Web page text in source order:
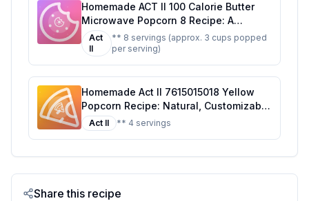
Homemade ACT II 100 Calorie Butter
Microwave Popcorn 8 Recipe: A
Healthier Twist On A Classic Favorite
Act
II
** 8 servings (approx. 3 cups popped
per serving)
Homemade Act II 7615015018 Yellow
Popcorn Recipe: Natural, Customizable
Delight
Act II ** 4 servings
Share this recipe